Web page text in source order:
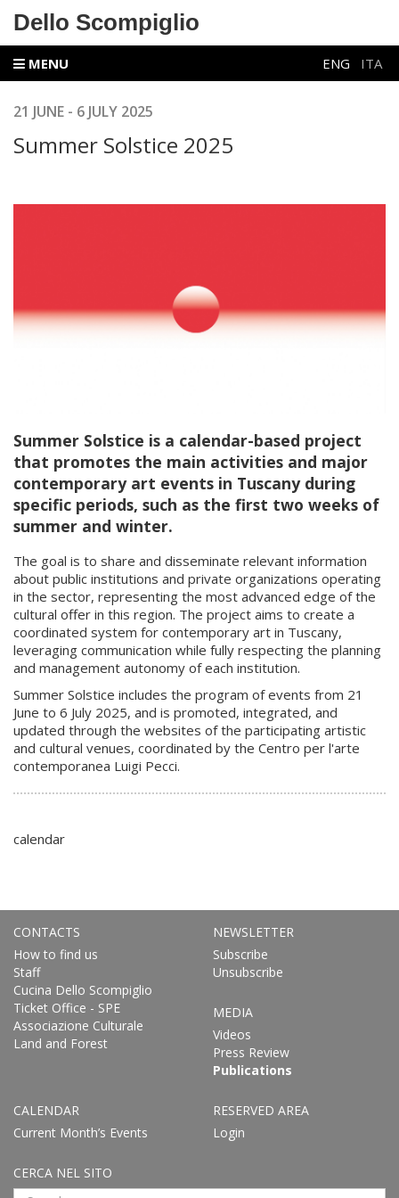
Dello Scompiglio
MENU ENG ITA
21 JUNE - 6 JULY 2025
Summer Solstice 2025
Summer Solstice is a calendar-based project
that promotes the main activities and major
contemporary art events in Tuscany during
specific periods, such as the first two weeks of
summer and winter.
The goal is to share and disseminate relevant information
about public institutions and private organizations operating
in the sector, representing the most advanced edge of the
cultural offer in this region. The project aims to create a
coordinated system for contemporary art in Tuscany,
leveraging communication while fully respecting the planning
and management autonomy of each institution.
Summer Solstice includes the program of events from 21
June to 6 July 2025, and is promoted, integrated, and
updated through the websites of the participating artistic
and cultural venues, coordinated by the Centro per l'arte
contemporanea Luigi Pecci.
calendar
CONTACTS
How to find us
Staff
Cucina Dello Scompiglio
Ticket Office - SPE
Associazione Culturale
Land and Forest
NEWSLETTER
Subscribe
Unsubscribe
MEDIA
Videos
Press Review
Publications
CALENDAR
Current Month’s Events
RESERVED AREA
Login
CERCA NEL SITO